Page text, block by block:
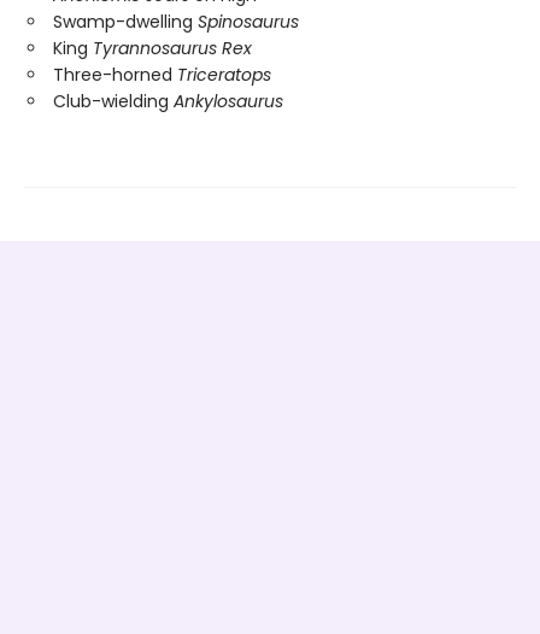
Swamp-dwelling Spinosaurus
King Tyrannosaurus Rex
Three-horned Triceratops
Club-wielding Ankylosaurus